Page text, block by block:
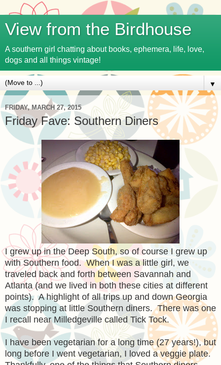
View from the Birdhouse
A southern girl chatting about books, ephemera, life, love,
dogs and all things vintage!
▼
FRIDAY, MARCH 27, 2015
Friday Fave: Southern Diners
I grew up in the Deep South, so of course I grew up
with Southern food. When I was a little girl, we
traveled back and forth between Savannah and
Atlanta (and we lived in both these cities at different
points). A highlight of all trips up and down Georgia
was stopping at little Southern diners. There was one
I recall near Milledgeville called Tick Tock.
I have been vegetarian for a long time (27 years!), but
long before I went vegetarian, I loved a veggie plate.